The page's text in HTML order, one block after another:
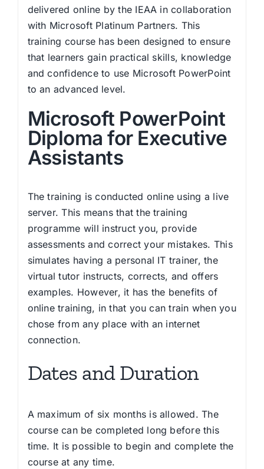
delivered online by the IEAA in collaboration
with Microsoft Platinum Partners. This
training course has been designed to ensure
that learners gain practical skills, knowledge
and confidence to use Microsoft PowerPoint
to an advanced level.
Microsoft PowerPoint
Diploma for Executive
Assistants
The training is conducted online using a live
server. This means that the training
programme will instruct you, provide
assessments and correct your mistakes. This
simulates having a personal IT trainer, the
virtual tutor instructs, corrects, and offers
examples. However, it has the benefits of
online training, in that you can train when you
chose from any place with an internet
connection.
Dates and Duration
A maximum of six months is allowed. The
course can be completed long before this
time. It is possible to begin and complete the
course at any time.